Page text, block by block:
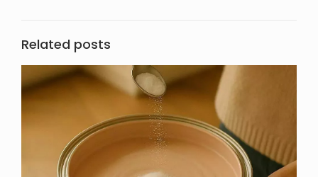
Related posts